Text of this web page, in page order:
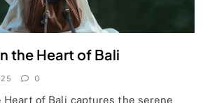
the Heart of Bali
0
Heart of Bali captures the serene